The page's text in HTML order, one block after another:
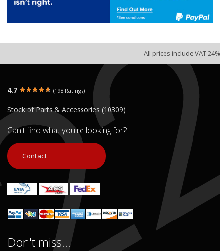
All prices include VAT 24%
4.7 (198 Ratings)
Stock of Parts & Accessories (10309)
Can't find what you're looking for?
Contact
Don't miss...